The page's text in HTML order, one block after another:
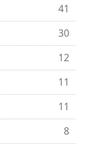
41
30
12
11
11
8